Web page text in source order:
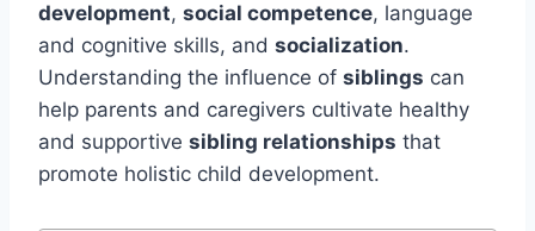
development, social competence, language
and cognitive skills, and socialization.
Understanding the influence of siblings can
help parents and caregivers cultivate healthy
and supportive sibling relationships that
promote holistic child development.